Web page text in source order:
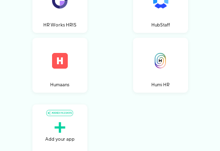
HR Works HRIS HubStaff
Humaans Humi HR
Add your app